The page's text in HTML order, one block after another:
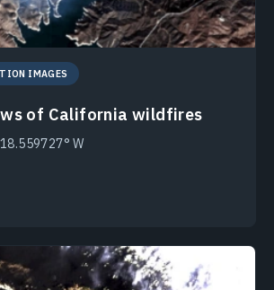
IMAGES
of California wildfires
W